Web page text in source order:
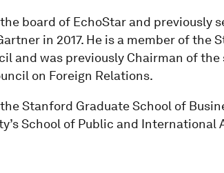
board of EchoStar and previously
in 2017. He is a member of the
and was previously Chairman of the
on Foreign Relations.
Stanford Graduate School of
School of Public and International